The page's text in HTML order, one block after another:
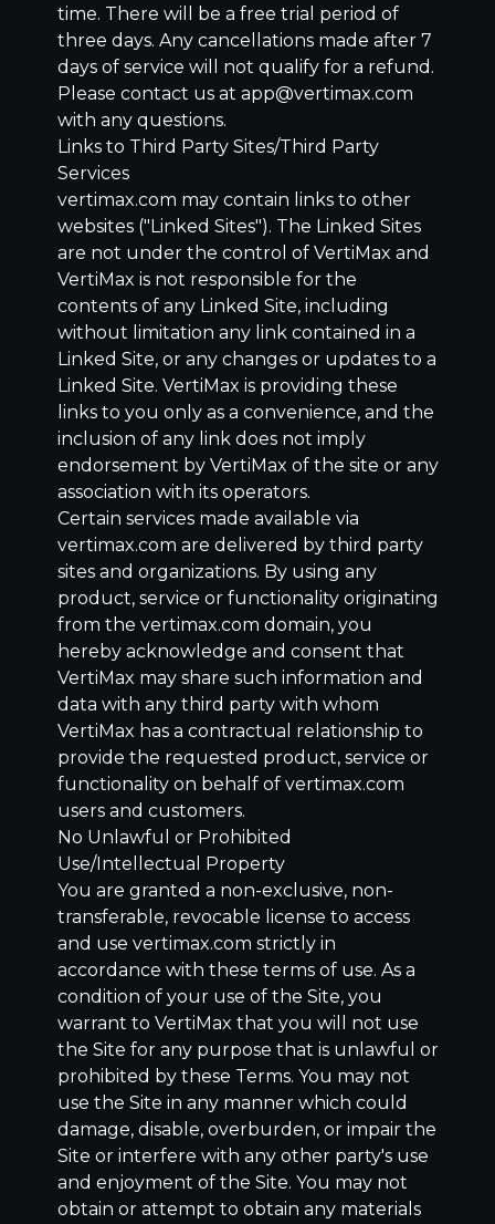
time. There will be a free trial period of
three days. Any cancellations made after 7
days of service will not qualify for a refund.
Please contact us at app@vertimax.com
with any questions.
Links to Third Party Sites/Third Party
Services
vertimax.com may contain links to other
websites ("Linked Sites"). The Linked Sites
are not under the control of VertiMax and
VertiMax is not responsible for the
contents of any Linked Site, including
without limitation any link contained in a
Linked Site, or any changes or updates to a
Linked Site. VertiMax is providing these
links to you only as a convenience, and the
inclusion of any link does not imply
endorsement by VertiMax of the site or any
association with its operators.
Certain services made available via
vertimax.com are delivered by third party
sites and organizations. By using any
product, service or functionality originating
from the vertimax.com domain, you
hereby acknowledge and consent that
VertiMax may share such information and
data with any third party with whom
VertiMax has a contractual relationship to
provide the requested product, service or
functionality on behalf of vertimax.com
users and customers.
No Unlawful or Prohibited
Use/Intellectual Property
You are granted a non-exclusive, non-
transferable, revocable license to access
and use vertimax.com strictly in
accordance with these terms of use. As a
condition of your use of the Site, you
warrant to VertiMax that you will not use
the Site for any purpose that is unlawful or
prohibited by these Terms. You may not
use the Site in any manner which could
damage, disable, overburden, or impair the
Site or interfere with any other party's use
and enjoyment of the Site. You may not
obtain or attempt to obtain any materials